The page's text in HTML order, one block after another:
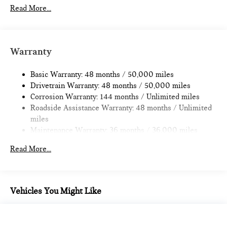
11.6 Gal. Fuel Tank
Multi-Link Rear Suspension w/Coil Springs
Discs, Brake Assist, Hill Hold Control and Electric Parking
Brake
Read More...
Warranty
Basic Warranty: 48 months / 50,000 miles
Drivetrain Warranty: 48 months / 50,000 miles
Corrosion Warranty: 144 months / Unlimited miles
Roadside Assistance Warranty: 48 months / Unlimited
miles
Maintenance Warranty: 36 months / 36,000 miles
Read More...
Vehicles You Might Like